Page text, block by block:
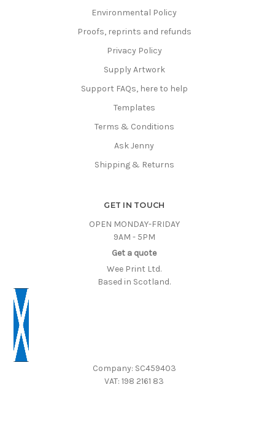
Environmental Policy
Proofs, reprints and refunds
Privacy Policy
Supply Artwork
Support FAQs, here to help
Templates
Terms & Conditions
Ask Jenny
Shipping & Returns
GET IN TOUCH
OPEN MONDAY-FRIDAY
9AM - 5PM
Get a quote
Wee Print Ltd.
Based in Scotland.
Company: SC459403
VAT: 198 2161 83